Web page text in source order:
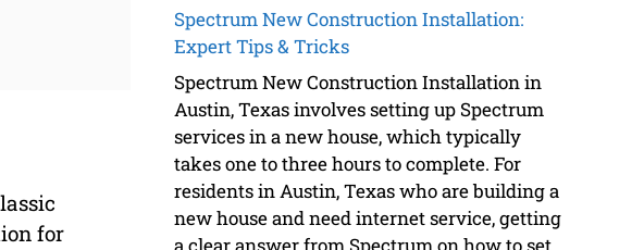
for
Spectrum New Construction Installation:
Expert Tips & Tricks
Spectrum New Construction Installation in
Austin, Texas involves setting up Spectrum
services in a new house, which typically
takes one to three hours to complete. For
residents in Austin, Texas who are building a
new house and need internet service, getting